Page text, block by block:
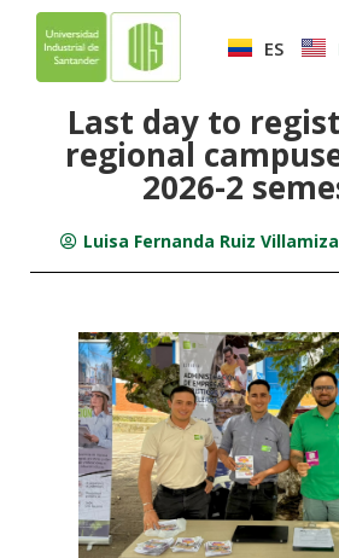
ES
Last day to
regional
2026-2
Luisa Fernanda Ruiz